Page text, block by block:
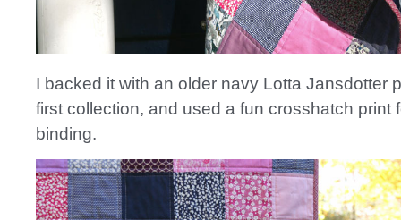
I backed it with an older navy Lotta Jansdotter
first collection, and used a fun crosshatch print
binding.